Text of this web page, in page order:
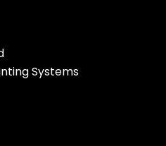
Systems